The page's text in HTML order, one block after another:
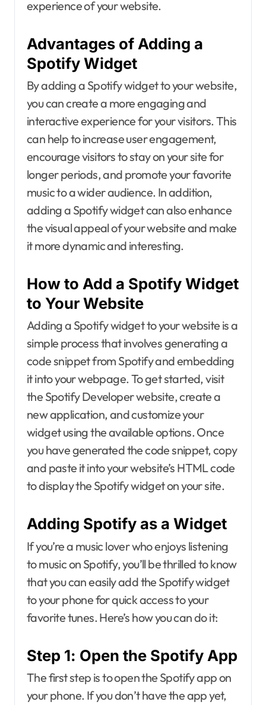
experience of your website.
Advantages of Adding a
Spotify Widget
By adding a Spotify widget to your website,
you can create a more engaging and
interactive experience for your visitors. This
can help to increase user engagement,
encourage visitors to stay on your site for
longer periods, and promote your favorite
music to a wider audience. In addition,
adding a Spotify widget can also enhance
the visual appeal of your website and make
it more dynamic and interesting.
How to Add a Spotify Widget
to Your Website
Adding a Spotify widget to your website is a
simple process that involves generating a
code snippet from Spotify and embedding
it into your webpage. To get started, visit
the Spotify Developer website, create a
new application, and customize your
widget using the available options. Once
you have generated the code snippet, copy
and paste it into your website’s HTML code
to display the Spotify widget on your site.
Adding Spotify as a Widget
If you’re a music lover who enjoys listening
to music on Spotify, you’ll be thrilled to know
that you can easily add the Spotify widget
to your phone for quick access to your
favorite tunes. Here’s how you can do it:
Step 1: Open the Spotify App
The first step is to open the Spotify app on
your phone. If you don’t have the app yet,